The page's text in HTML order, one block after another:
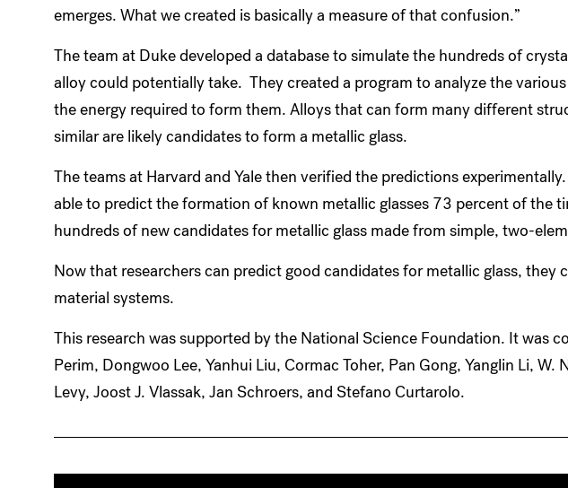
emerges. What we created is basically a measure of that confusion.”
The team at Duke developed a database to simulate the hundreds of
alloy could potentially take. They created a program to analyze the
the energy required to form them. Alloys that can form many different
similar are likely candidates to form a metallic glass.
The teams at Harvard and Yale then verified the predictions
able to predict the formation of known metallic glasses 73 percent of the
hundreds of new candidates for metallic glass made from simple, two-
Now that researchers can predict good candidates for metallic glass, they
material systems.
This research was supported by the National Science Foundation. It was
Perim, Dongwoo Lee, Yanhui Liu, Cormac Toher, Pan Gong, Yanglin Li, W.
Levy, Joost J. Vlassak, Jan Schroers, and Stefano Curtarolo.